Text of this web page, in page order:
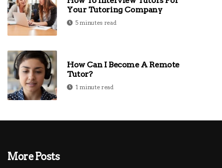
Your Tutoring Company
5 minutes read
How Can I Become A Remote
Tutor?
1 minute read
More Posts